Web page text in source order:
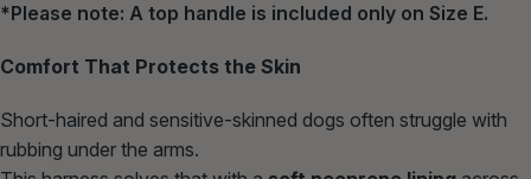
*Please note: A top handle is included only on Size E.
Comfort That Protects the Skin
Short‑haired and sensitive‑skinned dogs often struggle with
rubbing under the arms.